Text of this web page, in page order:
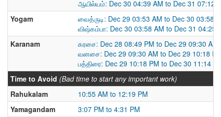
ஆயில்யம்: Dec 30 04:39 AM to Dec 31 07:12
Yogam
வைத்ருடி: Dec 29 03:53 AM to Dec 30 03:58
விஷ்கம்பா: Dec 30 03:58 AM to Dec 31 04:25
Karanam
கரசை: Dec 28 08:49 PM to Dec 29 09:30 AM
வனசை: Dec 29 09:30 AM to Dec 29 10:18
பத்திரை: Dec 29 10:18 PM to Dec 30 11:14
Time to Avoid (Bad time to start any important work)
Rahukalam
10:55 AM to 12:19 PM
Yamagandam
3:07 PM to 4:31 PM